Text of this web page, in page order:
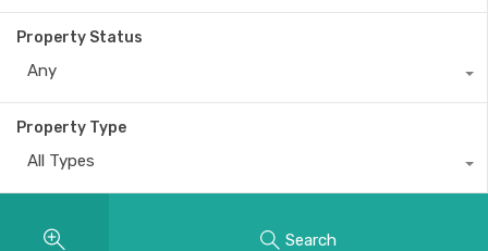
Property Status
Any
Property Type
All Types
Search